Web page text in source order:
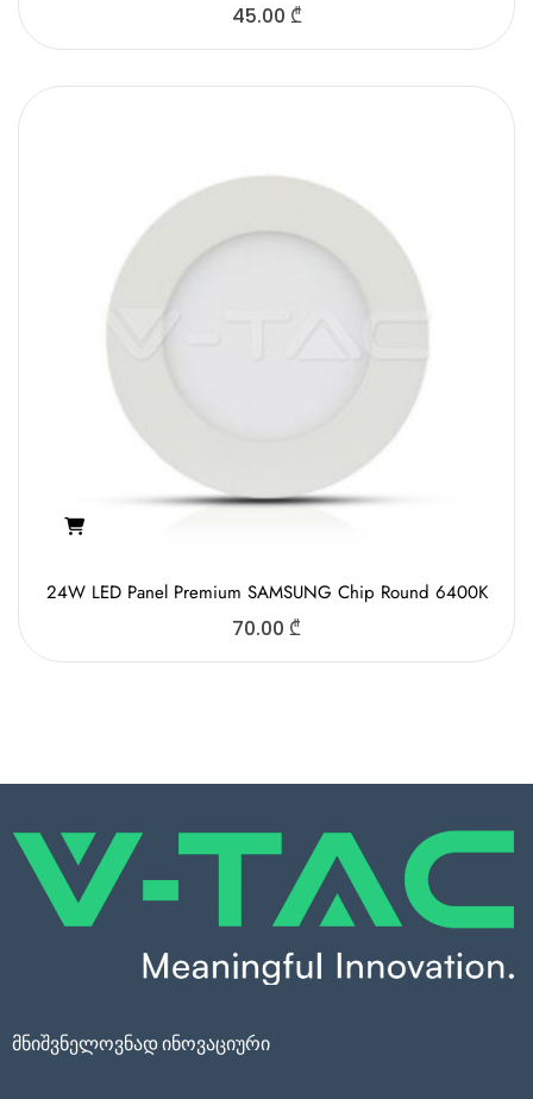
45.00 ₾
24W LED Panel Premium SAMSUNG Chip Round 6400K
70.00 ₾
მნიშვნელოვნად ინოვაციური